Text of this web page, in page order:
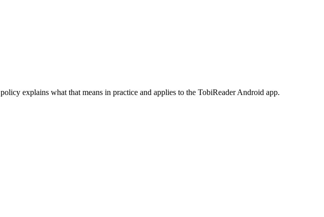
explains what that means in practice and applies to the TobiReader Android app.